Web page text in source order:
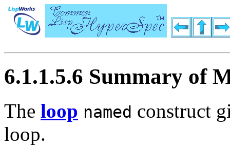
6.1.1.5.6 Summary of
The loop named construct
loop.